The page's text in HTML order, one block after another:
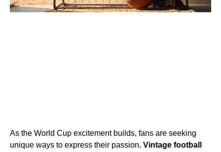
As the World Cup excitement builds, fans are seeking
unique ways to express their passion. Vintage football